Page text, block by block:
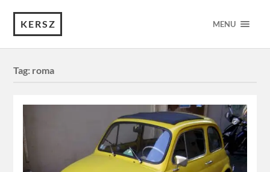
KERSZ MENU
Tag: roma